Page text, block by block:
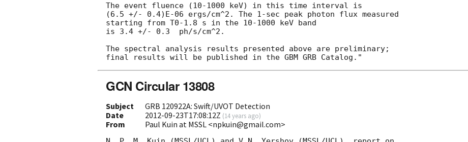
The event fluence (10-1000 keV) in this time interval is
(6.5 +/- 0.4)E-06 ergs/cm^2. The 1-sec peak photon flux measured
starting from T0-1.8 s in the 10-1000 keV band
is 3.4 +/- 0.3  ph/s/cm^2.
The spectral analysis results presented above are preliminary;
GCN Circular 13808
Subject
GRB 120922A: Swift/UVOT Detection
Date
2012-09-23T17:08:12Z (14 years ago)
From Paul Kuin at MSSL <npkuin@gmail.com>